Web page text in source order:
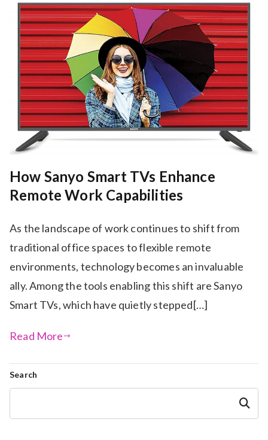
How Sanyo Smart TVs Enhance
Remote Work Capabilities
As the landscape of work continues to shift from
traditional office spaces to flexible remote
environments, technology becomes an invaluable
ally. Among the tools enabling this shift are Sanyo
Smart TVs, which have quietly stepped[…]
Read More
Search
Search